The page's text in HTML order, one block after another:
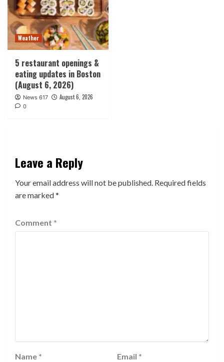
Weather
5 restaurant openings &
eating updates in Boston
(August 6, 2026)
News 617 August 6, 2026
0
Leave a Reply
Your email address will not be published. Required fields
are marked*
Comment *
Name * Email *